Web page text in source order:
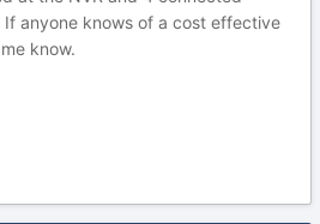
anyone knows of a cost effective
know.